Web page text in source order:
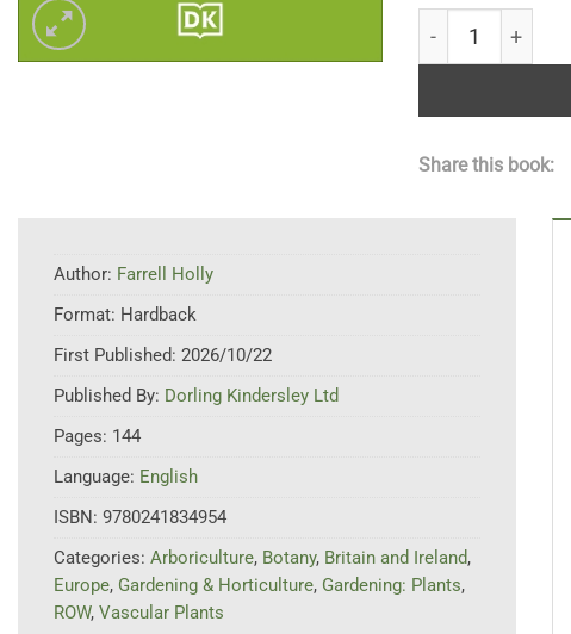
Share this book:
Author: Farrell Holly
Format: Hardback
First Published: 2026/10/22
Published By: Dorling Kindersley Ltd
Pages: 144
Language: English
ISBN: 9780241834954
Categories: Arboriculture, Botany, Britain and Ireland,
Europe, Gardening & Horticulture, Gardening: Plants,
ROW, Vascular Plants